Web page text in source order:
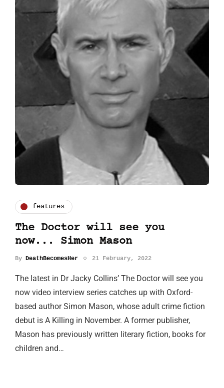
features
The Doctor will see you
now... Simon Mason
By DeathBecomesHer 21 February, 2022
The latest in Dr Jacky Collins’ The Doctor will see you
now video interview series catches up with Oxford-
based author Simon Mason, whose adult crime fiction
debut is A Killing in November. A former publisher,
Mason has previously written literary fiction, books for
children and…